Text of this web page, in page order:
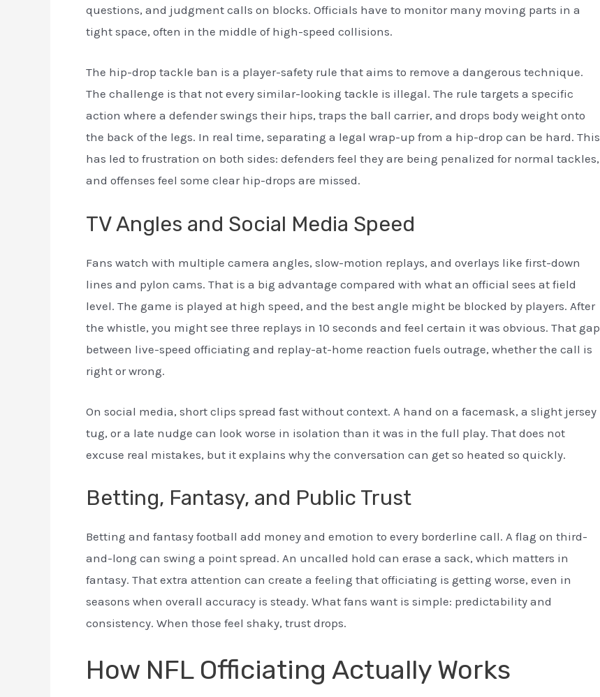
questions, and judgment calls on blocks. Officials have to monitor many moving parts in a
tight space, often in the middle of high-speed collisions.
The hip-drop tackle ban is a player-safety rule that aims to remove a dangerous technique.
The challenge is that not every similar-looking tackle is illegal. The rule targets a specific
action where a defender swings their hips, traps the ball carrier, and drops body weight onto
the back of the legs. In real time, separating a legal wrap-up from a hip-drop can be hard. This
has led to frustration on both sides: defenders feel they are being penalized for normal tackles,
and offenses feel some clear hip-drops are missed.
TV Angles and Social Media Speed
Fans watch with multiple camera angles, slow-motion replays, and overlays like first-down
lines and pylon cams. That is a big advantage compared with what an official sees at field
level. The game is played at high speed, and the best angle might be blocked by players. After
the whistle, you might see three replays in 10 seconds and feel certain it was obvious. That gap
between live-speed officiating and replay-at-home reaction fuels outrage, whether the call is
right or wrong.
On social media, short clips spread fast without context. A hand on a facemask, a slight jersey
tug, or a late nudge can look worse in isolation than it was in the full play. That does not
excuse real mistakes, but it explains why the conversation can get so heated so quickly.
Betting, Fantasy, and Public Trust
Betting and fantasy football add money and emotion to every borderline call. A flag on third-
and-long can swing a point spread. An uncalled hold can erase a sack, which matters in
fantasy. That extra attention can create a feeling that officiating is getting worse, even in
seasons when overall accuracy is steady. What fans want is simple: predictability and
consistency. When those feel shaky, trust drops.
How NFL Officiating Actually Works